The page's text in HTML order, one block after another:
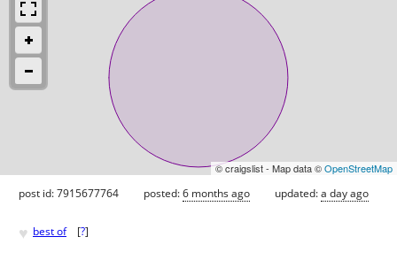
© craigslist - Map data ©OpenStreetMap
post id: 7915677764 posted:6 months ago updated:a day ago
♥ best of [?]